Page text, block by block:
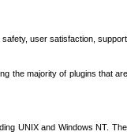
user satisfaction, support
the majority of plugins that
UNIX and Windows NT.